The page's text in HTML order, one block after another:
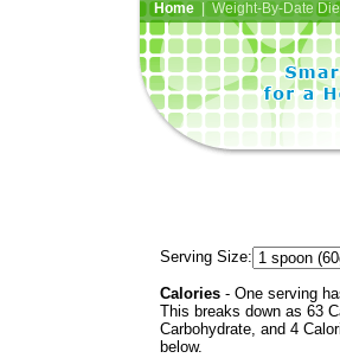
Home| Weight-By-Date
Serving Size:
Calories - One serving
This breaks down as 63
Carbohydrate, and 4
below.